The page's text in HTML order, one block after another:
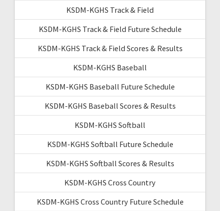
KSDM-KGHS Track & Field
KSDM-KGHS Track & Field Future Schedule
KSDM-KGHS Track & Field Scores & Results
KSDM-KGHS Baseball
KSDM-KGHS Baseball Future Schedule
KSDM-KGHS Baseball Scores & Results
KSDM-KGHS Softball
KSDM-KGHS Softball Future Schedule
KSDM-KGHS Softball Scores & Results
KSDM-KGHS Cross Country
KSDM-KGHS Cross Country Future Schedule